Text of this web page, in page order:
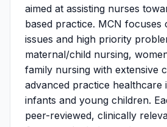
aimed at assisting nurses
based practice. MCN focuses
issues and high priority
maternal/child nursing,
family nursing with extensive
advanced practice healthcare
infants and young children.
peer-reviewed, clinically